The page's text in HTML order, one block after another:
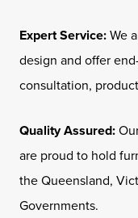
Expert Service:We
design and offer
consultation,
Quality Assured:
are proud to hold
the Queensland,
Governments.